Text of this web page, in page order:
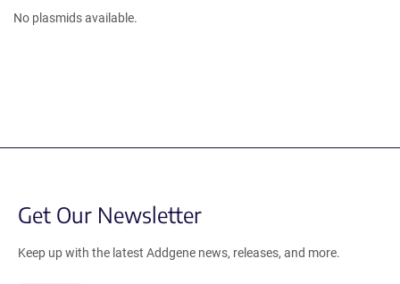
No plasmids available.
Get Our Newsletter
Keep up with the latest Addgene news, releases, and more.